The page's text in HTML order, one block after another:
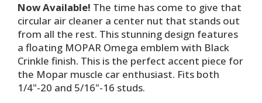
Now Available! The time has come to give that
circular air cleaner a center nut that stands out
from all the rest. This stunning design features
a floating MOPAR Omega emblem with Black
Crinkle finish. This is the perfect accent piece for
the Mopar muscle car enthusiast. Fits both
1/4"-20 and 5/16"-16 studs.